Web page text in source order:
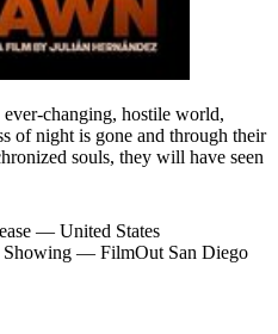
changing, hostile world,
of night is gone and through their
souls, they will have seen
— United States
— FilmOut San Diego